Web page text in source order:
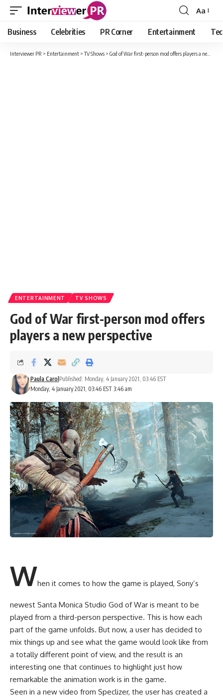
Font
Resizer
Aa
Business Celebrities PR Corner Entertainment
Interviewer PR > Entertainment >TV Shows > God of War first-person mod offers players a new perspective
ENTERTAINMENT TV SHOWS
God of War first-person mod offers
players a new perspective
Monday, 4 January 2021, 03:46 EST 3:46 am
Paula Carol Published: Monday, 4 January 2021, 03:46 EST
When it comes to how the game is played, Sony’s
newest Santa Monica Studio God of War is meant to be
played from a third-person perspective. This is how each
part of the game unfolds. But now, a user has decided to
mix things up and see what the game would look like from
a totally different point of view, and the result is an
interesting one that continues to highlight just how
remarkable the animation work is in the game.
Seen in a new video from Speclizer, the user has created a